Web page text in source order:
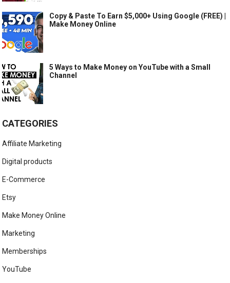
Copy & Paste To Earn $5,000+ Using Google (FREE) |
Make Money Online
5 Ways to Make Money on YouTube with a Small
Channel
CATEGORIES
Affiliate Marketing
Digital products
E-Commerce
Etsy
Make Money Online
Marketing
Memberships
YouTube